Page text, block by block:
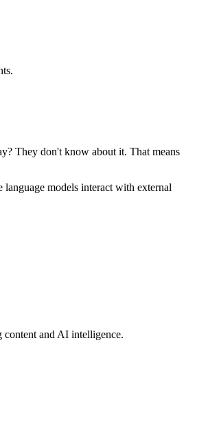
They don't know about it. That means
models interact with external
content and AI intelligence.